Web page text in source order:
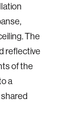
The
reflective
of the
a